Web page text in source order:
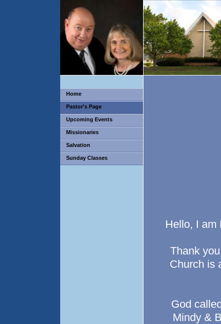
Home
Pastor's Page
Upcoming Events
Missionaries
Salvation
Sunday Classes
Hello, I am
Thank
Church is
God
Mindy &